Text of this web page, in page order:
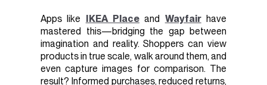
Apps like IKEA Place and Wayfairhave
mastered this—bridging the gap between
imagination and reality. Shoppers can view
products in true scale, walk around them, and
even capture images for comparison. The
result? Informed purchases, reduced returns,